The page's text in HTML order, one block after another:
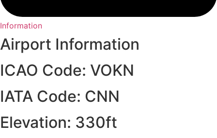
Information
Airport Information
ICAO Code: VOKN
IATA Code: CNN
Elevation: 330ft